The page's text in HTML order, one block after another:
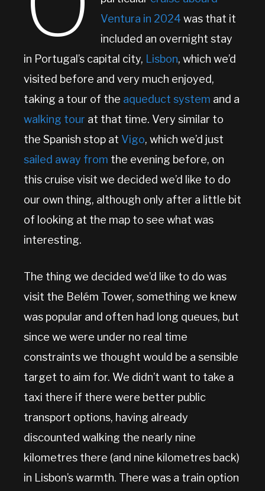
Ventura in 2024 was that it
included an overnight stay
in Portugal’s capital city, Lisbon, which we’d
visited before and very much enjoyed,
taking a tour of the aqueduct system and a
walking tour at that time. Very similar to
the Spanish stop at Vigo, which we’d just
sailed away from the evening before, on
this cruise visit we decided we’d like to do
our own thing, although only after a little bit
of looking at the map to see what was
interesting.
The thing we decided we’d like to do was
visit the Belém Tower, something we knew
was popular and often had long queues, but
since we were under no real time
constraints we thought would be a sensible
target to aim for. We didn’t want to take a
taxi there if there were better public
transport options, having already
discounted walking the nearly nine
kilometres there (and nine kilometres back)
in Lisbon’s warmth. There was a train option